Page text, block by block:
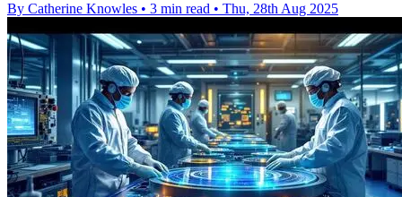
By Catherine Knowles • 3 min read • Thu, 28th Aug 2025